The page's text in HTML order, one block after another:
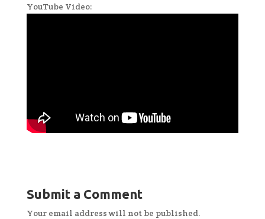
YouTube Video:
Submit a Comment
Your email address will not be published.